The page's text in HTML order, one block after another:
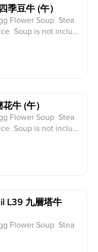
季豆牛 (午）
Flower Soup Stea
Soup is not includ
牛 (午）
Flower Soup Stea
Soup is not includ
L39 九層塔牛
Flower Soup Stea